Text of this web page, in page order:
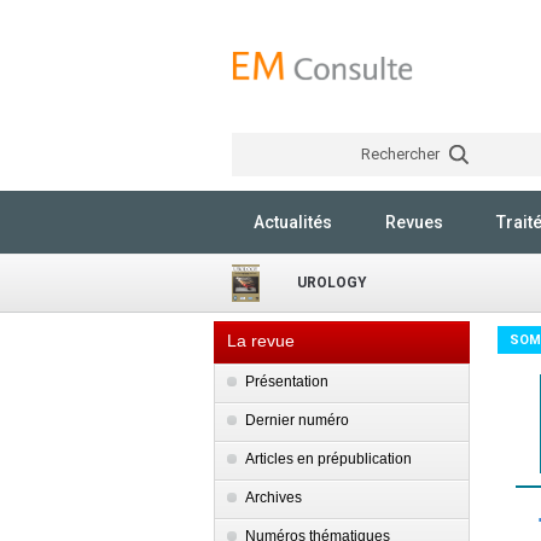
Rechercher
Actualités Revues
UROLOGY
La revue
Présentation
Dernier numéro
Articles en prépublication
Archives
Numéros thématiques